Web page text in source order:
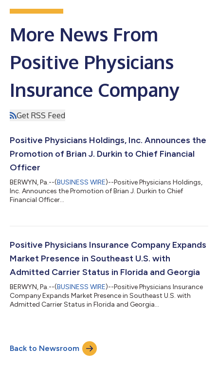
More News From
Positive Physicians
Insurance Company
Get RSS Feed
Positive Physicians Holdings, Inc. Announces the
Promotion of Brian J. Durkin to Chief Financial
Officer
BERWYN, Pa.--(BUSINESS WIRE)--Positive Physicians Holdings,
Inc. Announces the Promotion of Brian J. Durkin to Chief
Financial Officer...
Positive Physicians Insurance Company Expands
Market Presence in Southeast U.S. with
Admitted Carrier Status in Florida and Georgia
BERWYN, Pa.--(BUSINESS WIRE)--Positive Physicians Insurance
Company Expands Market Presence in Southeast U.S. with
Admitted Carrier Status in Florida and Georgia...
Back to Newsroom